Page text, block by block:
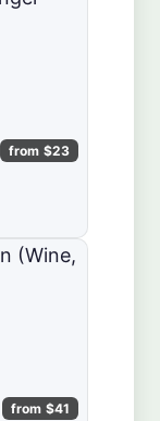
from $23
from $41